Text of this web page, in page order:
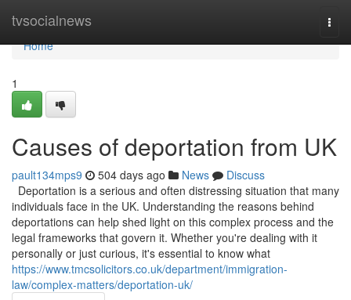
tvsocialnews
Home
Home
1
Causes of deportation from UK
pault134mps9 504 days ago News
Discuss
Deportation is a serious and often distressing situation that many
individuals face in the UK. Understanding the reasons behind
deportations can help shed light on this complex process and the
legal frameworks that govern it. Whether you're dealing with it
personally or just curious, it's essential to know what
https://www.tmcsolicitors.co.uk/department/immigration-
law/complex-matters/deportation-uk/